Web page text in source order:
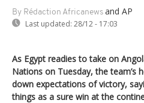
By Rédaction Africanews and AP
Last updated: 28/12 - 17:03
As Egypt readies to take on
Nations on Tuesday, the team’s
down expectations of victory,
things as a sure win at the